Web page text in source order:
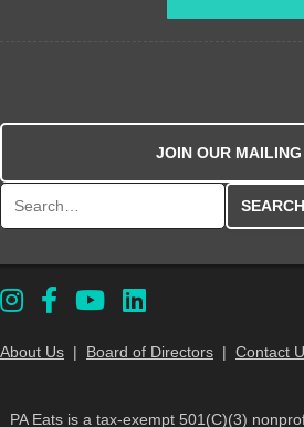
JOIN OUR
About Us | Board of Directors | Contact
PA Eats is a tax-exempt 501(C)(3)